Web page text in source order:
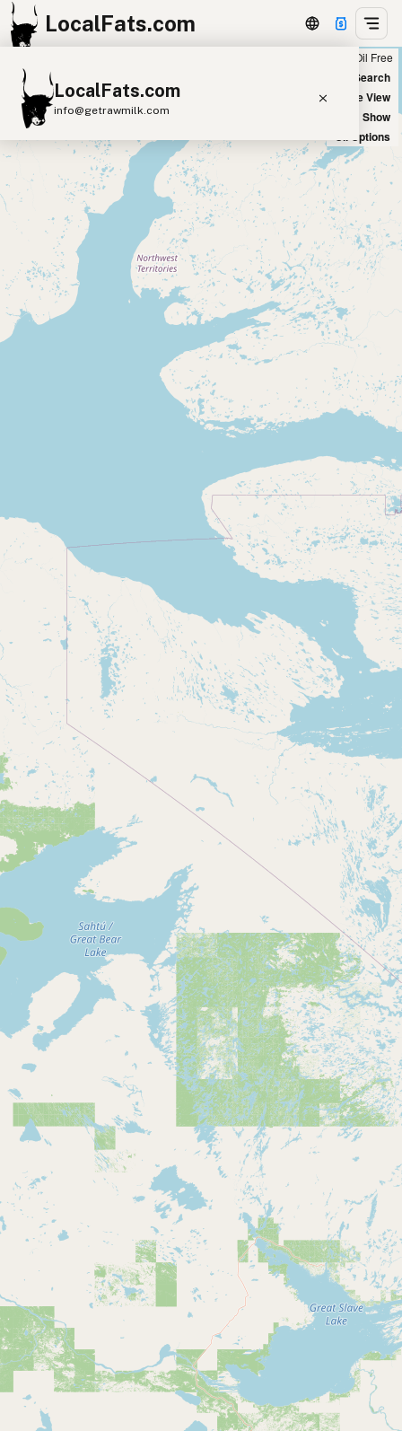
LocalFats.com
LocalFats.com
info@getrawmilk.com
Search Restaurants
View World Map
Supplier Map
3D Restaurant Globe
Beef Tallow Butter Ghee
Lard
Duck Fat
Coconut Oil
Seed-Oil Free
Submit new restaurant
Cooking Oils
Seed-Oil Free
Social Media
LEARN
About LocalFats
How to Support
Blog / News Feed
Blog Categories
FAQ
CONNECT
Contact
RSS Feed
Seed Oil Free
New Search
Satellite View
Big Chains: Show
Oil Options
+
−